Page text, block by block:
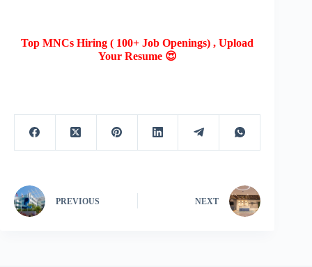
Top MNCs Hiring ( 100+ Job Openings) , Upload
Your Resume 😍
PREVIOUS NEXT